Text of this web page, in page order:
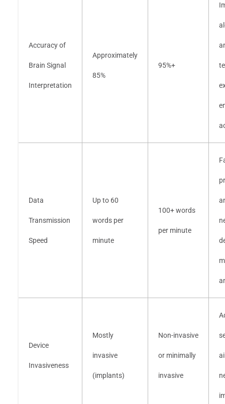
Accuracy of
Brain Signal
Interpretation
Approximately
85%
95%+
Data
Transmission
Speed
Up to 60
words per
minute
100+ words
per minute
Device
Invasiveness
Mostly
invasive
(implants)
Non-invasive
or minimally
invasive